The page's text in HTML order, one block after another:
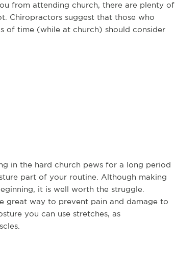
from attending church, there are plenty of
Chiropractors suggest that those who
of time (while at church) should consider
in the hard church pews for a long period
part of your routine. Although making
it is well worth the struggle.
great way to prevent pain and damage to
you can use stretches, as